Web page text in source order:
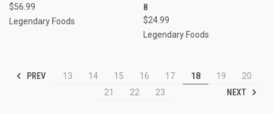
$56.99
Legendary Foods
8
$24.99
Legendary Foods
PREV 13 14 15 16 17 18 19
20
21
22 23 NEXT